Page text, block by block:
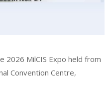
2026 MilCIS Expo held from
Convention Centre,